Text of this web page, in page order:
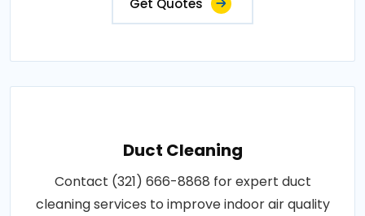
Duct Cleaning
Contact (321) 666-8868 for expert duct
cleaning services to improve indoor air quality